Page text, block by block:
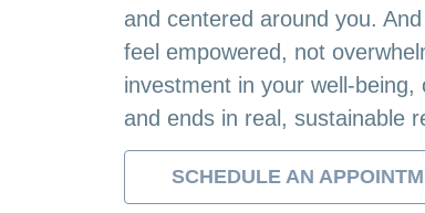
and centered around you. And
feel empowered, not
investment in your well-
and ends in real, sustainable
SCHEDULE AN